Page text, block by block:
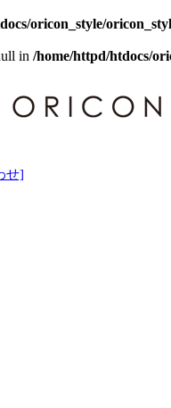
oricon_style/
in /home/httpd/htdocs/
せ]